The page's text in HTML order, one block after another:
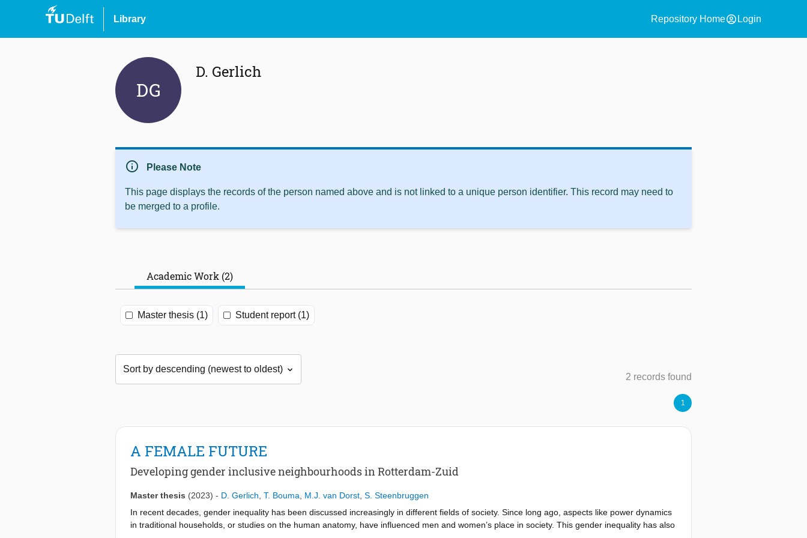
Library Repository Homeaccount_circle Login
DG
D. Gerlich
info Please Note
This page displays the records of the person named above and is not linked to a unique person identifier. This record may need to
be merged to a profile.
Academic Work (2)
Master thesis (1) Student report (1)
2 records found
1
A FEMALE FUTURE
Developing gender inclusive neighbourhoods in Rotterdam-Zuid
Master thesis (2023) - D. Gerlich T. Bouma M.J. van Dorst S. Steenbruggen
In recent decades, gender inequality has been discussed increasingly in different fields of society. Since long ago, aspects like power dynamics
in traditional households, or studies on the human anatomy, have influenced men and women’s place in society. This gender inequality has also